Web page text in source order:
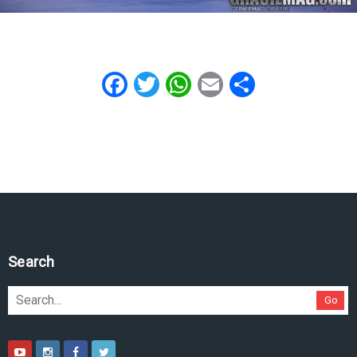
Facebook
Twitter
WhatsApp
Email
Search
Go